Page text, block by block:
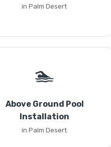
in Palm Desert
🏊
Above Ground Pool
Installation
in Palm Desert